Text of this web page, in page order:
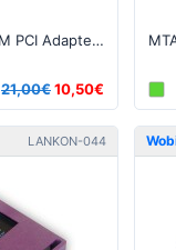
802.11n/g/b 300M PCI Adapter, Atheros, 3x3 MIMO, 2.4GHz v1
21,00€10,50€
LANKON-044